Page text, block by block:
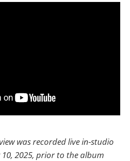
was recorded live in-studio
2025, prior to the album